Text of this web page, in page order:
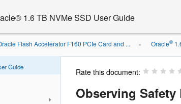
1.6 TB NVMe SSD User Guide
Flash Accelerator F160 PCIe Card and ... » Oracle®
Guide
Rate this document:
Observing